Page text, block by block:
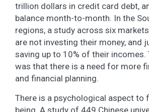
trillion dollars in credit card debt,
balance month-to-month. In the
regions, a study across six
are not investing their money, and
saving up to 10% of their incomes.
was that there is a need for more
and financial planning.
There is a psychological aspect to